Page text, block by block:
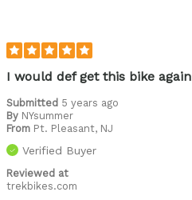
Was this a gift?
No
I would def get this bike again
Submitted 5 years ago
By NYsummer
From Pt. Pleasant, NJ
Verified Buyer
Reviewed at
trekbikes.com